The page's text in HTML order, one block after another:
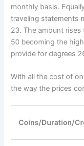
monthly basis.
traveling statements
23. The amount
50 becoming the
provide for degrees
With all the cost of
the way the prices
Coins/Duration/